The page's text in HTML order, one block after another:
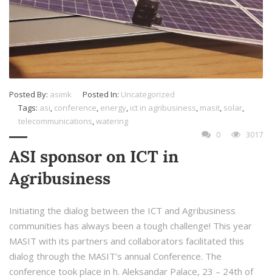
Posted By: asimk Posted In: Uncategorized
Tags: asi, conference, energy, ict in agribusiness, masit, solar,
telecommunications,watering
0
3017
ASI sponsor on ICT in
Agribusiness
Initiating the dialog between the ICT and Agribusiness
communities has always been a tough challenge! This year
MASIT with its partners and collaborators facilitated this
dialog through the MASIT’s annual Conference. The
conference took place in h. Aleksandar Palace, 23 – 24th of